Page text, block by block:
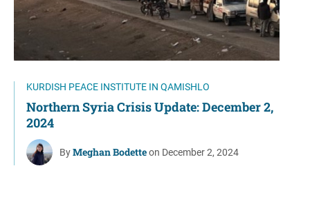
KURDISH PEACE INSTITUTE IN QAMISHLO
Northern Syria Crisis Update: December 2,
2024
ByMeghan Bodetteon December 2, 2024